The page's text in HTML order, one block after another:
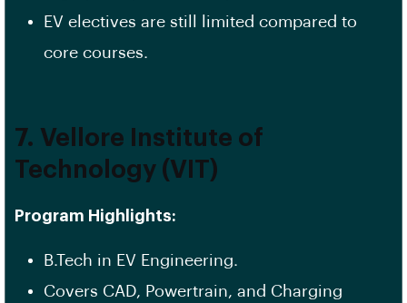
EV electives are still limited compared to
core courses.
7. Vellore Institute of
Technology (VIT)
Program Highlights:
B.Tech in EV Engineering.
Covers CAD, Powertrain, and Charging